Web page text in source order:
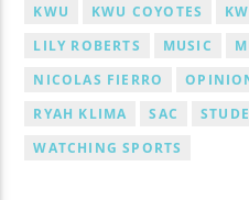
KWU
KWU COYOTES
LILY ROBERTS
MUSIC
NICOLAS FIERRO
RYAH KLIMA
SAC
WATCHING SPORTS